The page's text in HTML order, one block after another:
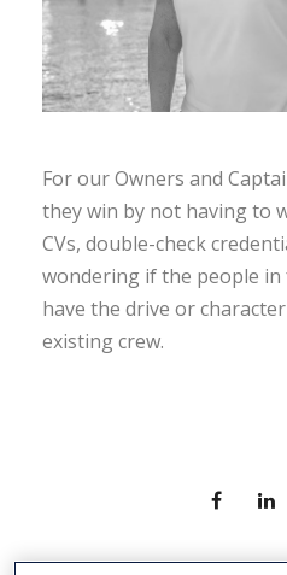
For our Owners and
they win by not having to
CVs, double-check
wondering if the people
have the drive or
existing crew.